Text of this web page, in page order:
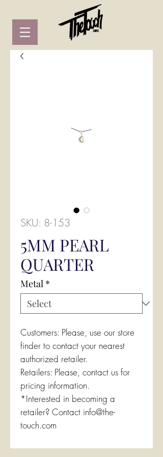
SKU: 8-153
5MM PEARL
QUARTER
Metal *
Customers: Please, use our store
finder to contact your nearest
authorized retailer.
Retailers: Please, contact us for
pricing information.
*Interested in becoming a
retailer? Contact info@the-
touch.com